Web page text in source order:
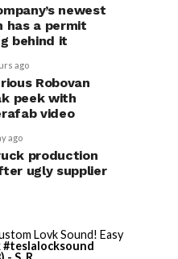
newest
has a permit
behind it
ago
Robovan
peek with
video
ago
production
ugly supplier
Lovk Sound! Easy
#teslalocksound